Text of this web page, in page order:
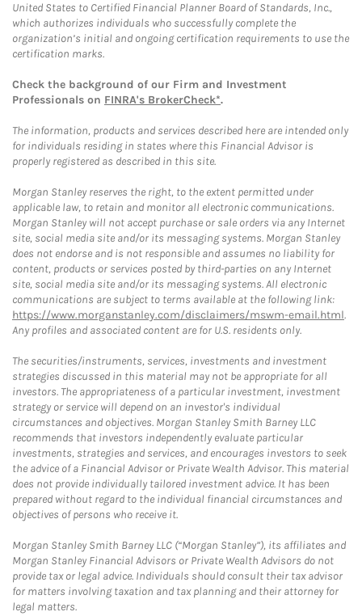
United States to Certified Financial Planner Board of Standards, Inc.,
which authorizes individuals who successfully complete the
organization’s initial and ongoing certification requirements to use the
certification marks.
Check the background of our Firm and Investment
Professionals on FINRA's BrokerCheck*.
The information, products and services described here are intended only
for individuals residing in states where this Financial Advisor is
properly registered as described in this site.
Morgan Stanley reserves the right, to the extent permitted under
applicable law, to retain and monitor all electronic communications.
Morgan Stanley will not accept purchase or sale orders via any Internet
site, social media site and/or its messaging systems. Morgan Stanley
does not endorse and is not responsible and assumes no liability for
content, products or services posted by third-parties on any Internet
site, social media site and/or its messaging systems. All electronic
communications are subject to terms available at the following link:
https://www.morganstanley.com/disclaimers/mswm-email.html.
Any profiles and associated content are for U.S. residents only.
The securities/instruments, services, investments and investment
strategies discussed in this material may not be appropriate for all
investors. The appropriateness of a particular investment, investment
strategy or service will depend on an investor's individual
circumstances and objectives. Morgan Stanley Smith Barney LLC
recommends that investors independently evaluate particular
investments, strategies and services, and encourages investors to seek
the advice of a Financial Advisor or Private Wealth Advisor. This material
does not provide individually tailored investment advice. It has been
prepared without regard to the individual financial circumstances and
objectives of persons who receive it.
Morgan Stanley Smith Barney LLC (“Morgan Stanley”), its affiliates and
Morgan Stanley Financial Advisors or Private Wealth Advisors do not
provide tax or legal advice. Individuals should consult their tax advisor
for matters involving taxation and tax planning and their attorney for
legal matters.